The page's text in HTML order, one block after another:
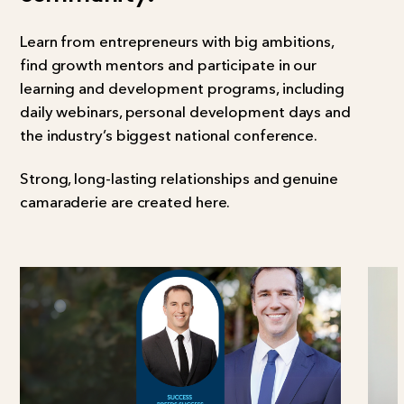
Learn from entrepreneurs with big ambitions,
find growth mentors and participate in our
learning and development programs, including
daily webinars, personal development days and
the industry’s biggest national conference.
Strong, long-lasting relationships and genuine
camaraderie are created here.